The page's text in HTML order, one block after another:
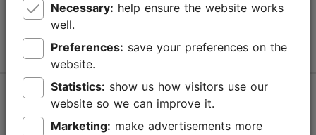
Follow us @ VisitTallinn
Help
Terms of Use
Necessary:
well.
Preferences:
website.
Statistics:
website so we can improve it.
Marketing: